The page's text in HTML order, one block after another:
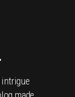
intrigue